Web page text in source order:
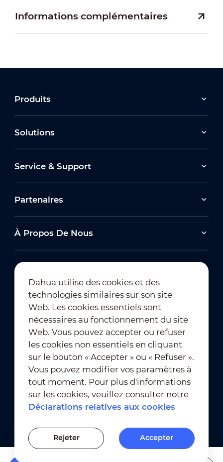
Informations complémentaires
Produits
Solutions
Service & Support
Partenaires
À Propos De Nous
Abonnement à la newsletter
Conditions d'utilisation
｜
Conformité en matière de confidentialité
Conformité en matière de marques déposées
Paramètres des cookies
Dahua utilise des cookies et des
technologies similaires sur son site
Web. Les cookies essentiels sont
nécessaires au fonctionnement du site
Web. Vous pouvez accepter ou refuser
les cookies non essentiels en cliquant
sur le bouton « Accepter » ou « Refuser ».
Vous pouvez modifier vos paramètres à
tout moment. Pour plus d'informations
sur les cookies, veuillez consulter notre
Déclarations relatives aux cookies
Rejeter Accepter